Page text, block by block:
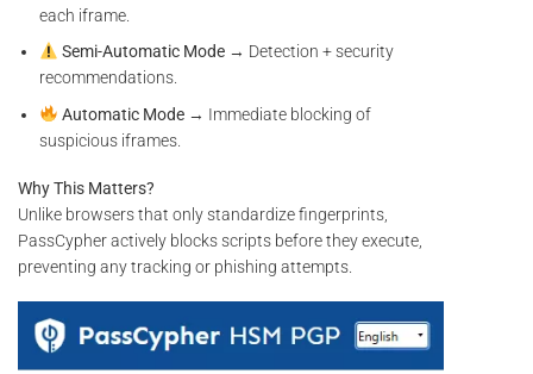
each iframe.
Semi-Automatic Mode → Detection + security
recommendations.
Automatic Mode → Immediate blocking of
suspicious iframes.
Why This Matters?
Unlike browsers that only standardize fingerprints,
PassCypher actively blocks scripts before they execute,
preventing any tracking or phishing attempts.